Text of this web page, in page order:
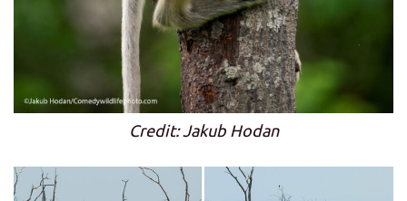
Credit: Jakub Hodan